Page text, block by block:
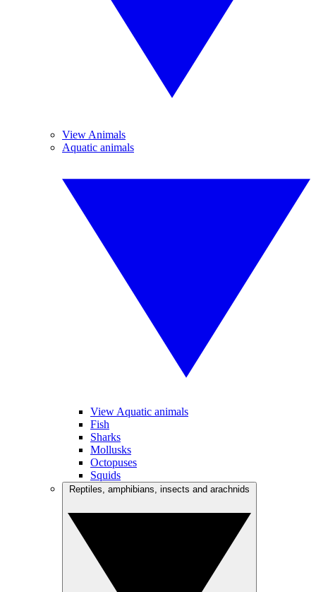
View Animals
Aquatic animals
View Aquatic animals
Fish
Sharks
Mollusks
Octopuses
Squids